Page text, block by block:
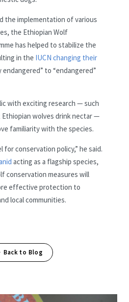
the implementation of various
the Ethiopian Wolf
has helped to stabilize the
in the IUCN changing their
endangered” to “endangered”
with exciting research — such
wolves drink nectar —
familiarity with the species.
for conservation policy,” he said.
acting as a flagship species,
conservation measures will
effective protection to
local communities.
Back to Blog